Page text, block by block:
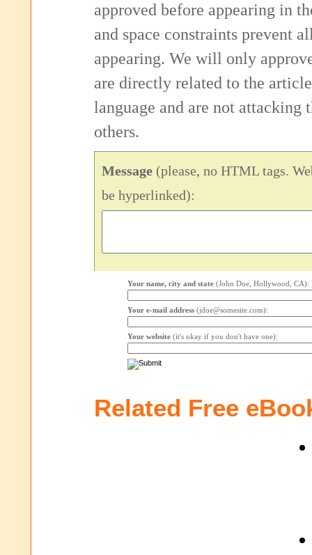
approved before appearing in
and space constraints prevent
appearing. We will only
are directly related to the
language and are not attacking
others.
Message (please, no HTML tags.
be hyperlinked):
Your name, city and state (John Doe, Hollywood, CA):
Your e-mail address (jdoe@somesite.com):
Your website (it's okay if you don't have one):
Related Free